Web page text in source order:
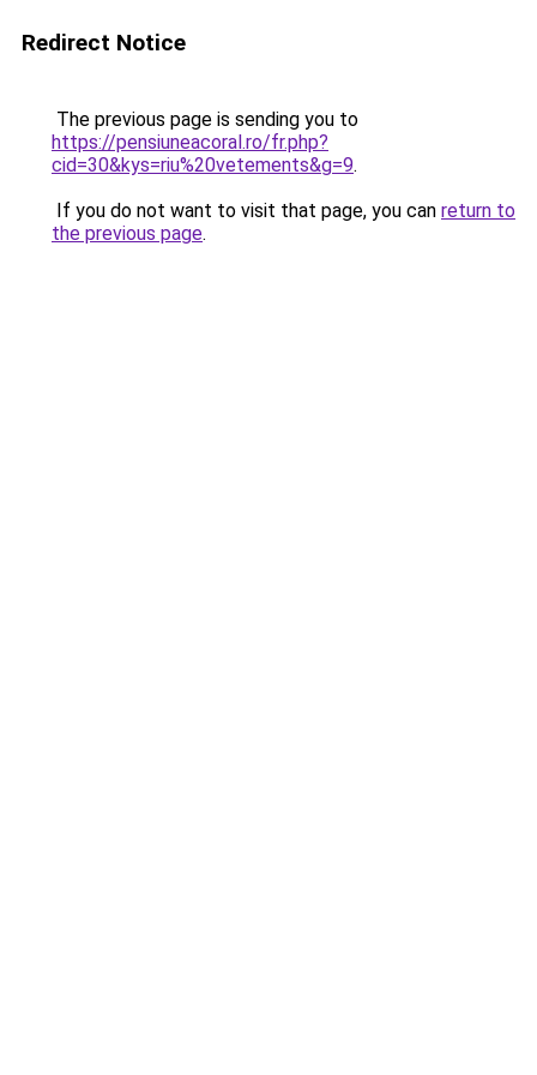
Redirect Notice
The previous page is sending you to
https://pensiuneacoral.ro/fr.php?
cid=30&kys=riu%20vetements&g=9.
If you do not want to visit that page, you can return to
the previous page.